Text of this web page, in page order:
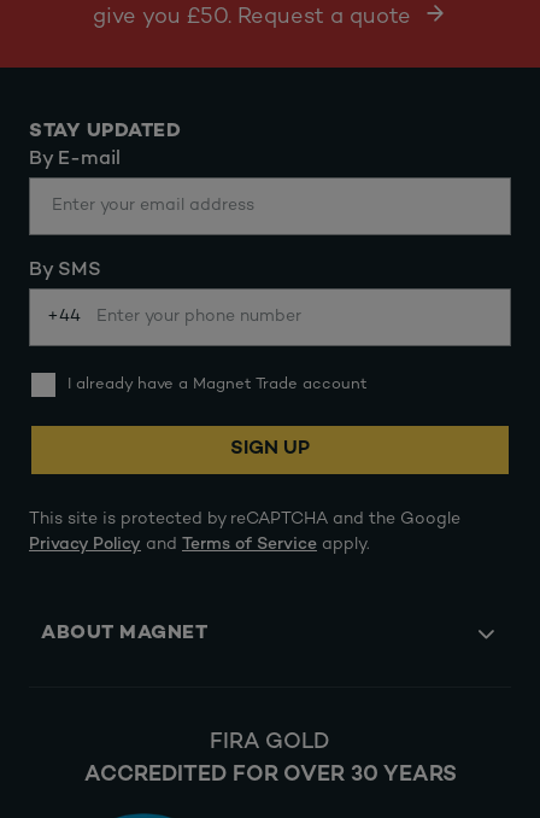
give you £50. Request a quote
STAY UPDATED
By E-mail
By SMS
+44
I already have a Magnet Trade account
SIGN UP
This site is protected by reCAPTCHA and the Google
Privacy Policy and Terms of Service apply.
ABOUT MAGNET
FIRA GOLD
ACCREDITED FOR OVER 30 YEARS